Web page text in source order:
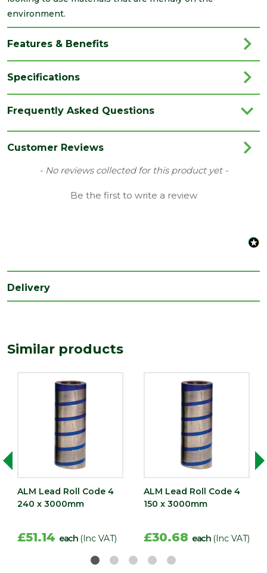
environment.
Features & Benefits
Specifications
Coverage 1.35
3m Lead Roll
Lead
(mm)
Width
450
Frequently Asked Questions
Customer Reviews
- No reviews collected for this product yet -
Be the first to write a review
New content loaded
Delivery
Similar products
ALM Lead Roll Code 4
240 x 3000mm
£51.14 each (Inc VAT)
ALM Lead Roll Code 4
150 x 3000mm
£30.68 each (Inc VAT)